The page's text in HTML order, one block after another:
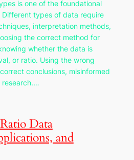
is one of the foundational
types of data require
interpretation methods,
the correct method for
whether the data is
or ratio. Using the wrong
conclusions, misinformed
research.…
Data
and